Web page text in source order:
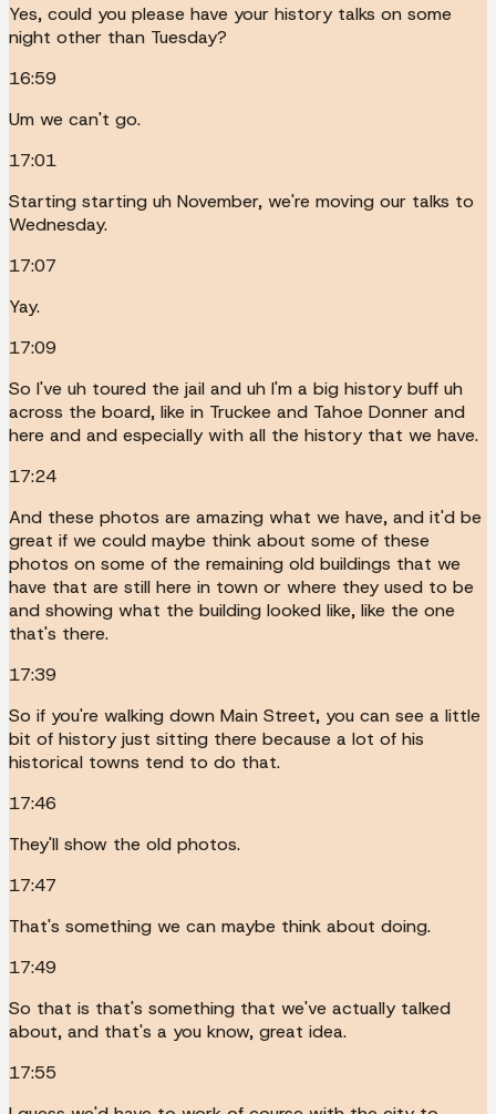
Yes, could you please have your history talks on some
night other than Tuesday?
16:59
Um we can't go.
17:01
Starting starting uh November, we're moving our talks to
Wednesday.
17:07
Yay.
17:09
So I've uh toured the jail and uh I'm a big history buff uh
across the board, like in Truckee and Tahoe Donner and
here and and especially with all the history that we have.
17:24
And these photos are amazing what we have, and it'd be
great if we could maybe think about some of these
photos on some of the remaining old buildings that we
have that are still here in town or where they used to be
and showing what the building looked like, like the one
that's there.
17:39
So if you're walking down Main Street, you can see a little
bit of history just sitting there because a lot of his
historical towns tend to do that.
17:46
They'll show the old photos.
17:47
That's something we can maybe think about doing.
17:49
So that is that's something that we've actually talked
about, and that's a you know, great idea.
17:55